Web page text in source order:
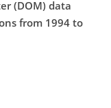
(DOM) data
from 1994 to